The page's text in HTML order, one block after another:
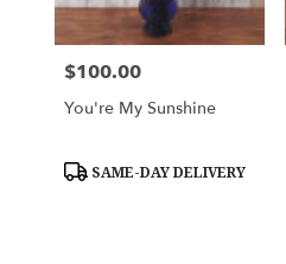
Price:
$100.00
You're My Sunshine
Product
SAME-DAY DELIVERY